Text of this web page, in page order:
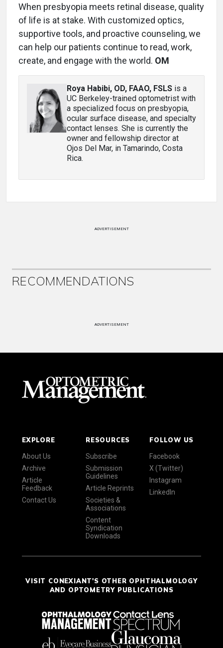
When presbyopia meets retinal disease, quality
of life is at stake. With customized optics,
supportive tools, and proactive counseling, we
can help our patients continue to read, work,
create, and engage with the world. OM
Roya Habibi, OD, FAAO, FSLS is a
UC Berkeley-trained optometrist with
a specialized focus on presbyopia,
ocular surface disease, and specialty
contact lenses. She is currently the
owner and fellowship director at
Ojos Del Mar, in Tamarindo, Costa
Rica.
ADVERTISEMENT
RECOMMENDATIONS
ADVERTISEMENT
EXPLORE
About Us
Archive
Article
Feedback
Contact Us
RESOURCES
Subscribe
Submission
Guidelines
Article Reprints
Societies &
Associations
Content
Syndication
Downloads
FOLLOW US
Facebook
X (Twitter)
Instagram
LinkedIn
VISIT CONEXIANT'S OTHER OPHTHALMOLOGY
AND OPTOMETRY PUBLICATIONS